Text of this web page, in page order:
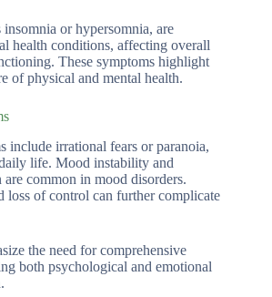
insomnia or hypersomnia, are
health conditions, affecting overall
These symptoms highlight
of physical and mental health.
include irrational fears or paranoia,
life. Mood instability and
common in mood disorders.
loss of control can further complicate
the need for comprehensive
both psychological and emotional